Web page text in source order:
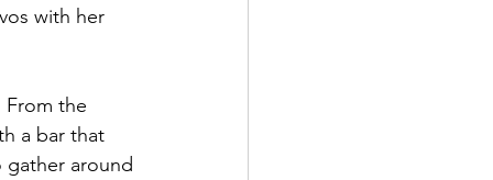
with her
the
a bar that
around